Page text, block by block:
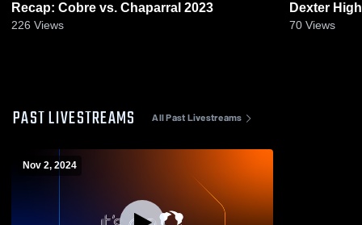
Recap: Cobre vs. Chaparral 2023
226 Views
Dexter
70 Views
PAST LIVESTREAMS All Past Livestreams
Nov 2, 2024